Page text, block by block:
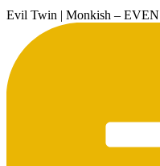
Evil Twin | Monkish –